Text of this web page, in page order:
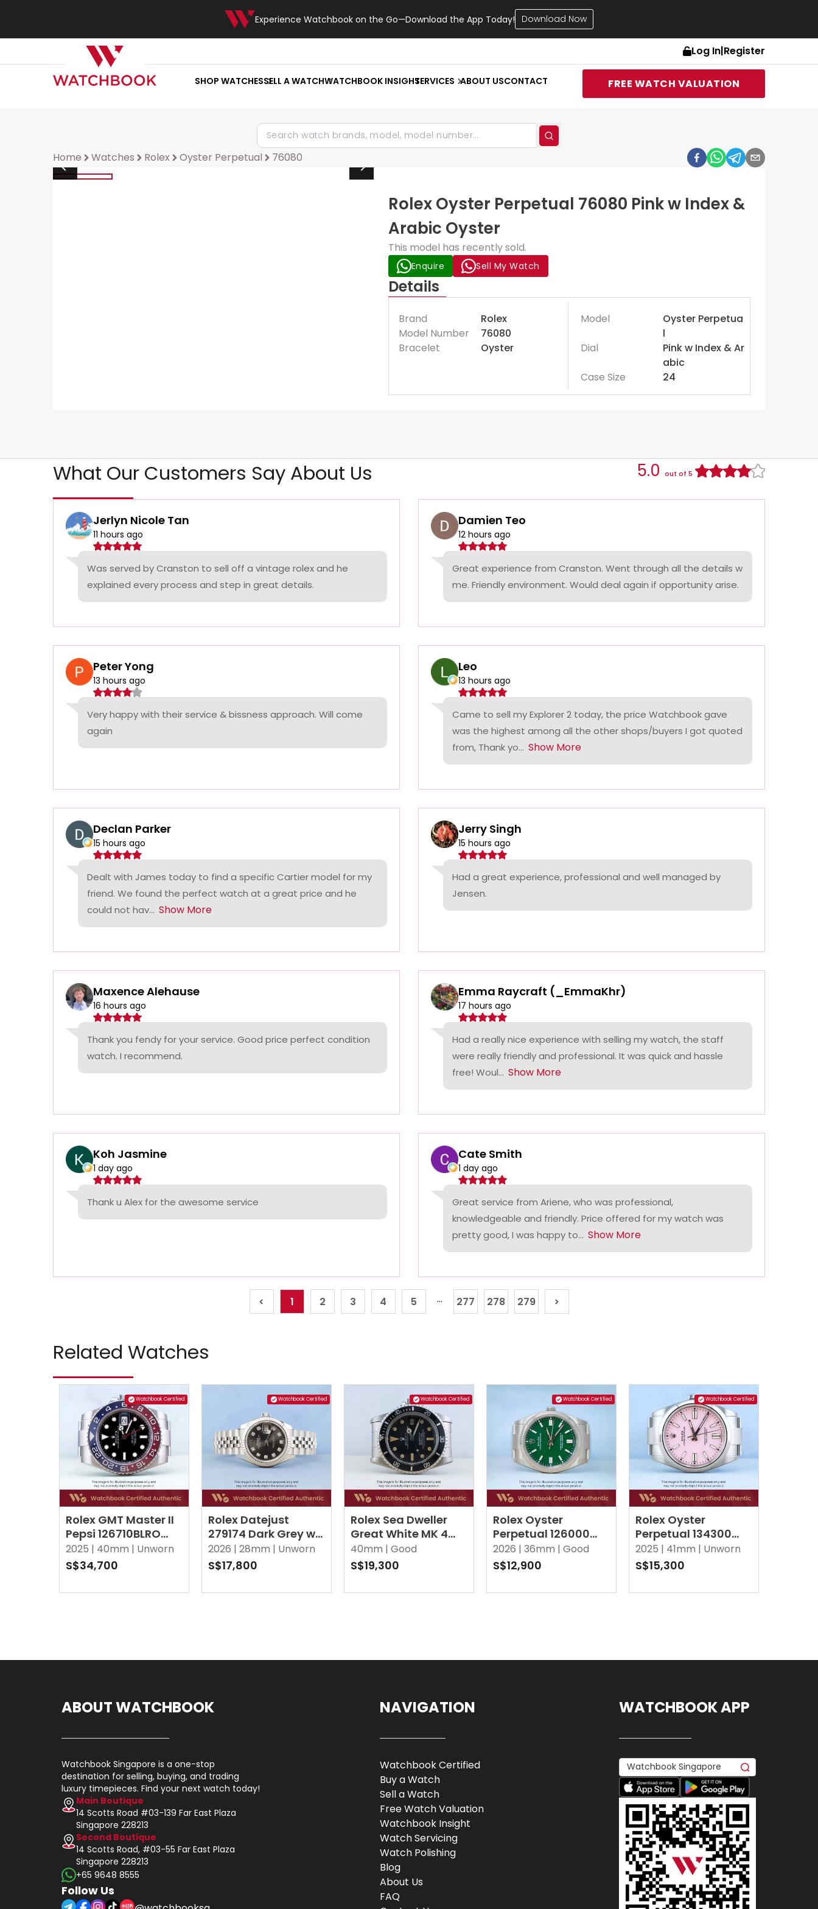
Experience Watchbook on the Go—Download the App Today! Download Now
Log In|Register
SHOP WATCHESSELL A WATCHWATCHBOOK INSIGHTSERVICES ABOUT USCONTACT FREE WATCH VALUATION
Home Watches Rolex Oyster Perpetual 76080
Rolex Oyster Perpetual 76080 Pink w Index &
Arabic Oyster
This model has recently sold.
Enquire Sell My Watch
Details
Brand
Rolex
Model Number
76080
Bracelet
Oyster
Model
Oyster Perpetua
l
Dial
Pink w Index & Ar
abic
Case Size
24
What Our Customers Say About Us 5.0 out of 5
Jerlyn Nicole Tan
11 hours ago
Was served by Cranston to sell off a vintage rolex and he
explained every process and step in great details.
Damien Teo
12 hours ago
Great experience from Cranston. Went through all the details w
me. Friendly environment. Would deal again if opportunity arise.
Peter Yong
13 hours ago
Very happy with their service & bissness approach. Will come
again
Leo
13 hours ago
Came to sell my Explorer 2 today, the price Watchbook gave
was the highest among all the other shops/buyers I got quoted
from, Thank yo... Show More
Declan Parker
15 hours ago
Dealt with James today to find a specific Cartier model for my
friend. We found the perfect watch at a great price and he
could not hav... Show More
Jerry Singh
15 hours ago
Had a great experience, professional and well managed by
Jensen.
Maxence Alehause
16 hours ago
Thank you fendy for your service. Good price perfect condition
watch. I recommend.
Emma Raycraft (_EmmaKhr)
17 hours ago
Had a really nice experience with selling my watch, the staff
were really friendly and professional. It was quick and hassle
free! Woul... Show More
Koh Jasmine
1 day ago
Thank u Alex for the awesome service
Cate Smith
1 day ago
Great service from Ariene, who was professional,
knowledgeable and friendly. Price offered for my watch was
pretty good, I was happy to... Show More
< 1 2 3 4 5 ... 277 278 279 >
Related Watches
Watchbook Certified
Rolex GMT Master II
Pepsi 126710BLRO
Black Oyster
2025 | 40mm | Unworn
S$34,700
Watchbook Certified
Rolex Datejust
279174 Dark Grey w
10 Point Diamonds
Jubilee
2026 | 28mm | Unworn
S$17,800
Watchbook Certified
Rolex Sea Dweller
Great White MK 4
1665 Black Oyster
40mm | Good
S$19,300
Watchbook Certified
Rolex Oyster
Perpetual 126000
Green Oyster
2026 | 36mm | Good
S$12,900
Watchbook Certified
Rolex Oyster
Perpetual 134300
Candy Pink Oyster
2025 | 41mm | Unworn
S$15,300
ABOUT WATCHBOOK
Watchbook Singapore is a one-stop
destination for selling, buying, and trading
luxury timepieces. Find your next watch today!
Main Boutique
14 Scotts Road #03-139 Far East Plaza
Singapore 228213
Second Boutique
14 Scotts Road, #03-55 Far East Plaza
Singapore 228213
+65 9648 8555
Follow Us
NAVIGATION
Watchbook Certified
Buy a Watch
Sell a Watch
Free Watch Valuation
Watchbook Insight
Watch Servicing
Watch Polishing
Blog
About Us
FAQ
WATCHBOOK APP